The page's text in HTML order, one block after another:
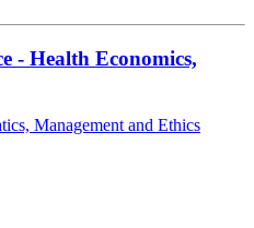
- Health Economics,
Management and Ethics